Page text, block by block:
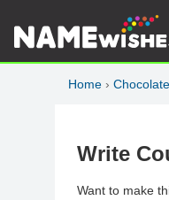
Home ›
Write
Want to make